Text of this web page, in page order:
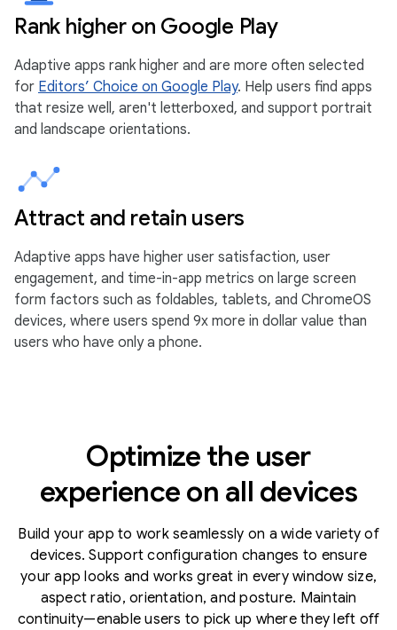
Rank higher on Google Play
Adaptive apps rank higher and are more often selected
for Editors’ Choice on Google Play. Help users find apps
that resize well, aren't letterboxed, and support portrait
and landscape orientations.
Attract and retain users
Adaptive apps have higher user satisfaction, user
engagement, and time-in-app metrics on large screen
form factors such as foldables, tablets, and ChromeOS
devices, where users spend 9x more in dollar value than
users who have only a phone.
Optimize the user
experience on all devices
Build your app to work seamlessly on a wide variety of
devices. Support configuration changes to ensure
your app looks and works great in every window size,
aspect ratio, orientation, and posture. Maintain
continuity—enable users to pick up where they left off